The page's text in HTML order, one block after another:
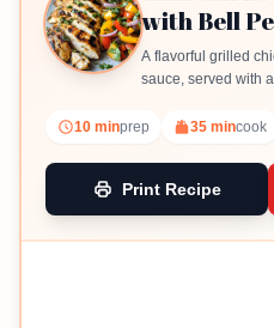
with Bell
A flavorful grilled
sauce, served with
10 minprep 35 mincook
Print Recipe